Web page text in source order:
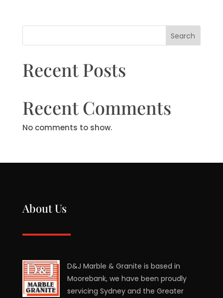
Search
Recent Posts
Recent Comments
No comments to show.
About Us
D&J Marble & Granite is based in
Moorebank, we have been proudly
servicing Sydney and the Greater